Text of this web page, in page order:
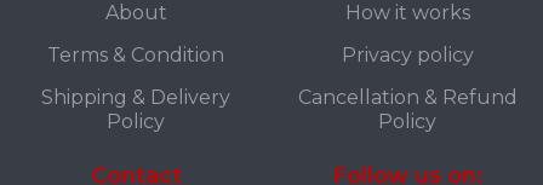
About
Terms & Condition
Shipping & Delivery
Policy
How it works
Privacy policy
Cancellation & Refund
Policy
Contact Follow us on: